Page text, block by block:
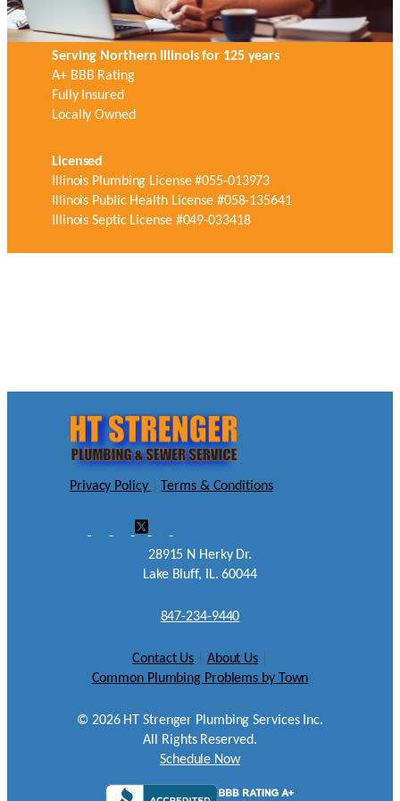
Serving Northern Illinois for 125 years
A+ BBB Rating
Fully Insured
Locally Owned
Licensed
Illinois Plumbing License #055-013973
Illinois Public Health License #058-135641
Illinois Septic License #049-033418
Privacy Policy Terms & Conditions
28915 N Herky Dr.
Lake Bluff, IL. 60044
847-234-9440
Contact Us About Us
Common Plumbing Problems by Town
© 2026HT Strenger Plumbing Services Inc.
All Rights Reserved.
Schedule Now